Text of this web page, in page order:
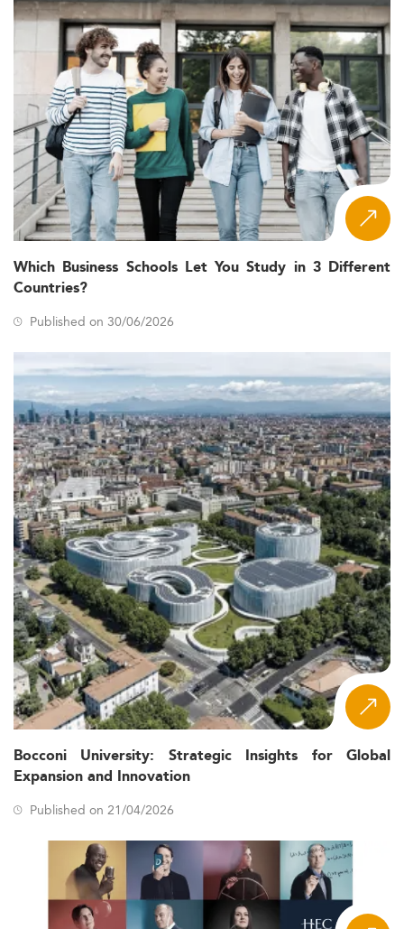
Which Business Schools Let You Study in 3 Different
Countries?
Published on 30/06/2026
Bocconi University: Strategic Insights for Global
Expansion and Innovation
Published on 21/04/2026